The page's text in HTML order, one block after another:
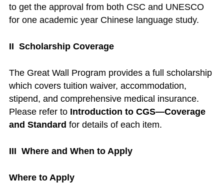
to get the approval from both CSC and UNESCO
for one academic year Chinese language study.
II Scholarship Coverage
The Great Wall Program provides a full scholarship
which covers tuition waiver, accommodation,
stipend, and comprehensive medical insurance.
Please refer to Introduction to CGS—Coverage
and Standard for details of each item.
III Where and When to Apply
Where to Apply